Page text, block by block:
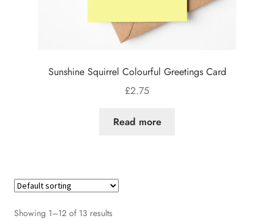
Sunshine Squirrel Colourful Greetings Card
£2.75
Read more
Showing 1–12 of 13 results